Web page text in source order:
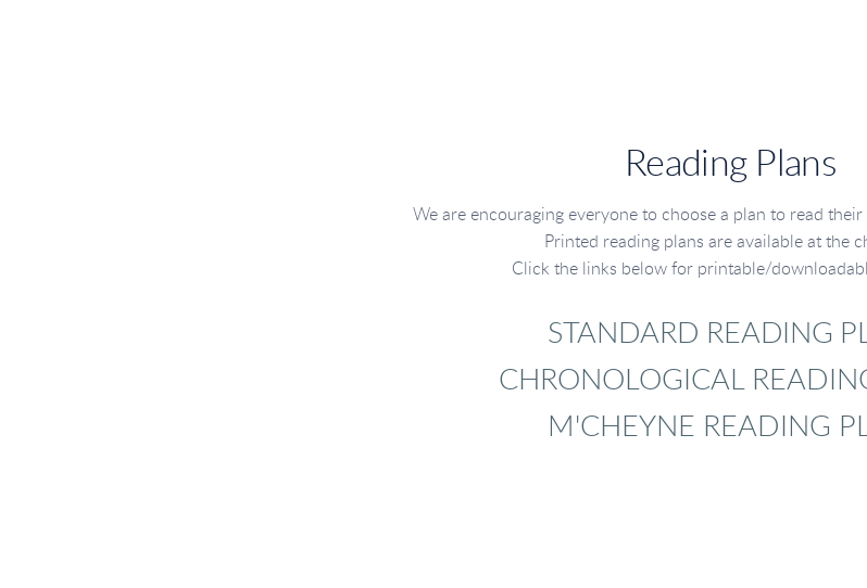
Reading Plans
We are encouraging everyone to choose a plan to read their
Printed reading plans are available at the
Click the links below for printable/
STANDARD READING
CHRONOLOGICAL
M'CHEYNE READING